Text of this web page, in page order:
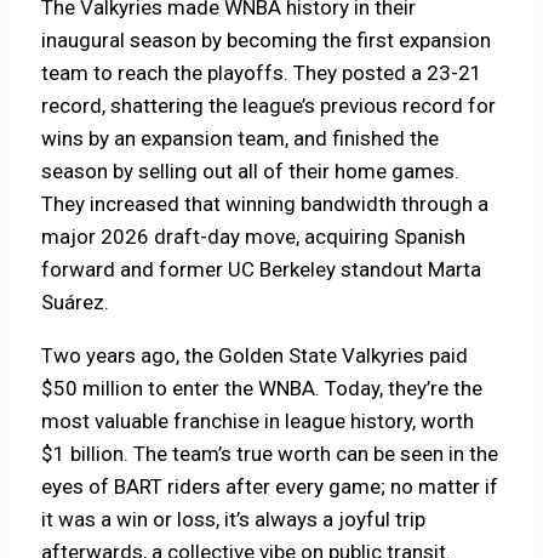
The Valkyries made WNBA history in their
inaugural season by becoming the first expansion
team to reach the playoffs. They posted a 23-21
record, shattering the league’s previous record for
wins by an expansion team, and finished the
season by selling out all of their home games.
They increased that winning bandwidth through a
major 2026 draft-day move, acquiring Spanish
forward and former UC Berkeley standout Marta
Suárez.
Two years ago, the Golden State Valkyries paid
$50 million to enter the WNBA. Today, they’re the
most valuable franchise in league history, worth
$1 billion. The team’s true worth can be seen in the
eyes of BART riders after every game; no matter if
it was a win or loss, it’s always a joyful trip
afterwards, a collective vibe on public transit.